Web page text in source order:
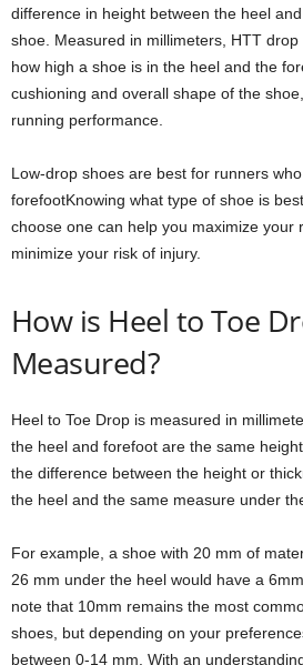
difference in height between the heel
shoe. Measured in millimeters, HTT
how high a shoe is in the heel and the
cushioning and overall shape of the
running performance.
Low-drop shoes are best for runners
forefootKnowing what type of shoe is
choose one can help you maximize your
minimize your risk of injury.
How is Heel to Toe
Measured?
Heel to Toe Drop is measured in
the heel and forefoot are the same
the difference between the height or
the heel and the same measure under
For example, a shoe with 20 mm of
26 mm under the heel would have a
note that 10mm remains the most
shoes, but depending on your
between 0-14 mm. With an